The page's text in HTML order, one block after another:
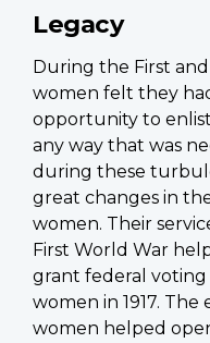
Legacy
During the First
women felt they
opportunity to
any way that was
during these
great changes in
women. Their
First World War
grant federal voting
women in 1917.
women helped